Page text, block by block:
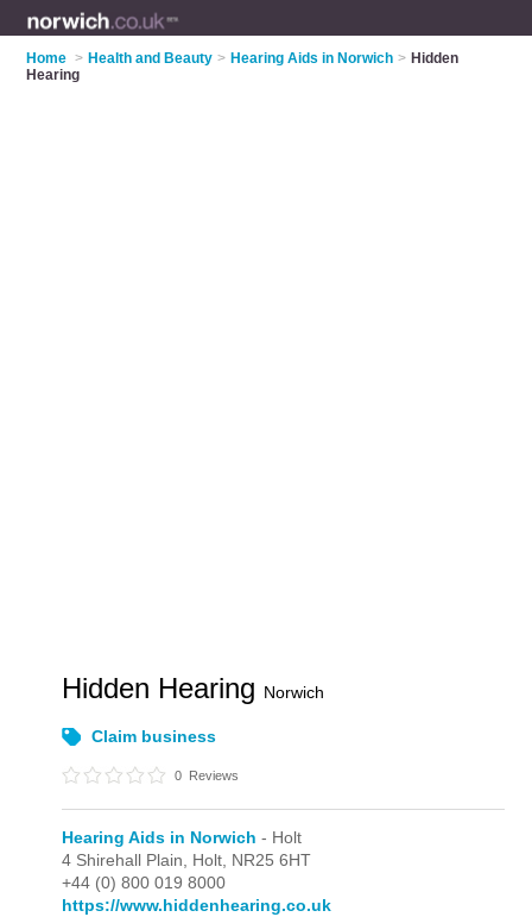
Home > Health and Beauty > Hearing Aids in Norwich > Hidden
Hearing
Hidden Hearing Norwich
Claim business
0 Reviews
Hearing Aids in Norwich - Holt
4 Shirehall Plain, Holt, NR25 6HT
+44 (0) 800 019 8000
https://www.hiddenhearing.co.uk